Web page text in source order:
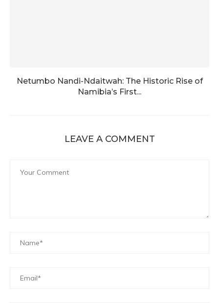
Netumbo Nandi-Ndaitwah: The Historic Rise of
Namibia’s First...
LEAVE A COMMENT